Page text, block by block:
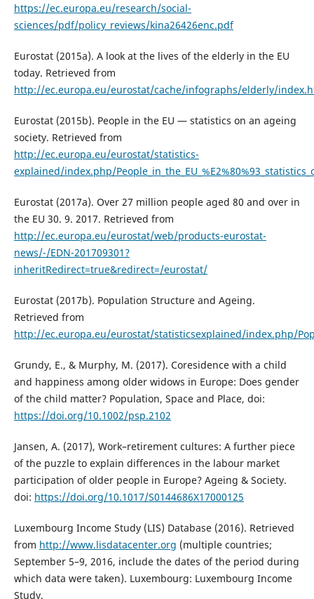
https://ec.europa.eu/research/social-
sciences/pdf/policy_reviews/kina26426enc.pdf
Eurostat (2015a). A look at the lives of the elderly in the EU
today. Retrieved from
http://ec.europa.eu/eurostat/cache/infographs/elderly/
Eurostat (2015b). People in the EU — statistics on an ageing
society. Retrieved from
http://ec.europa.eu/eurostat/statistics-
explained/index.php/
Eurostat (2017a). Over 27 million people aged 80 and over in
the EU 30. 9. 2017. Retrieved from
http://ec.europa.eu/eurostat/web/products-eurostat-
news/-/EDN-201709301?
inheritRedirect=true&redirect=/eurostat/
Eurostat (2017b). Population Structure and Ageing.
Retrieved from
http://ec.europa.eu/eurostat/statisticsexplained/index.php/
Grundy, E., & Murphy, M. (2017). Coresidence with a child
and happiness among older widows in Europe: Does gender
of the child matter? Population, Space and Place, doi:
https://doi.org/10.1002/psp.2102
Jansen, A. (2017), Work–retirement cultures: A further piece
of the puzzle to explain differences in the labour market
participation of older people in Europe? Ageing & Society.
doi: https://doi.org/10.1017/S0144686X17000125
Luxembourg Income Study (LIS) Database (2016). Retrieved
from http://www.lisdatacenter.org (multiple countries;
September 5–9, 2016, include the dates of the period during
which data were taken). Luxembourg: Luxembourg Income
Study.